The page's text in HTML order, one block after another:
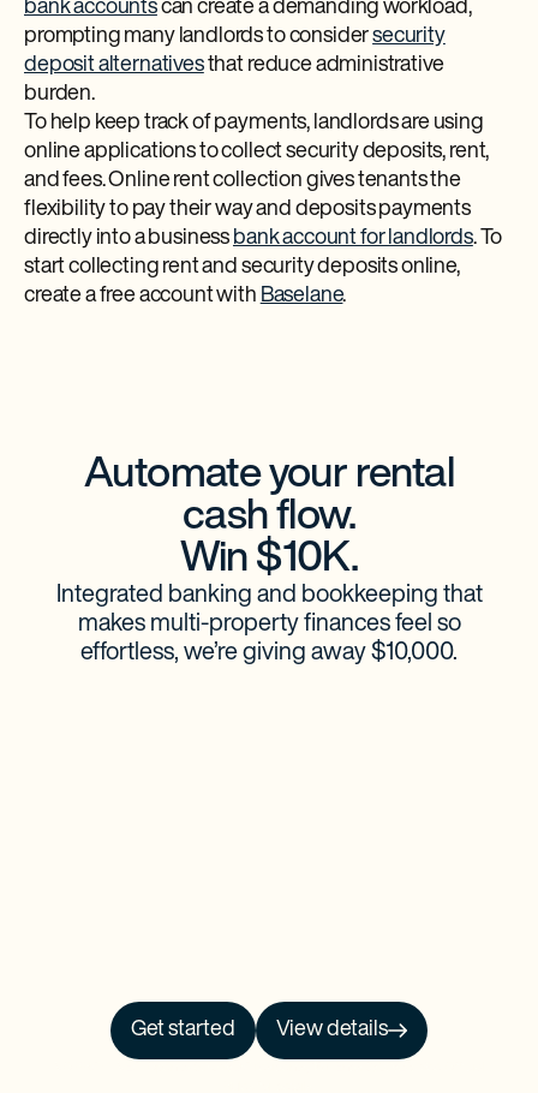
bank accountscan create a demanding workload,
prompting many landlords to considersecurity
deposit alternativesthat reduce administrative
burden.
To help keep track of payments, landlords are using
online applications to collect security deposits, rent,
and fees. Online rent collection gives tenants the
flexibility to pay their way and deposits payments
directly into a business bank account for landlords. To
start collecting rent and security deposits online,
create a free account with Baselane.
Automate your rental
cash flow.
Win $10K.
Integrated banking and bookkeeping that
makes multi-property finances feel so
effortless, we’re giving away $10,000.
Get started View details